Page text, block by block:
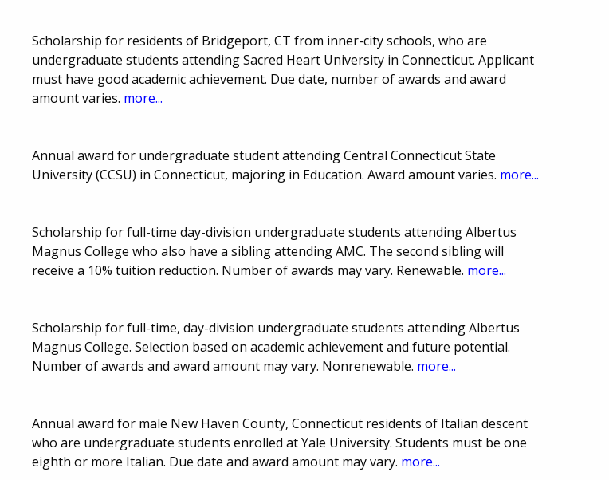
Scholarship for residents of Bridgeport, CT from inner-city schools, who are
undergraduate students attending Sacred Heart University in Connecticut. Applicant
must have good academic achievement. Due date, number of awards and award
amount varies. more...
Annual award for undergraduate student attending Central Connecticut State
University (CCSU) in Connecticut, majoring in Education. Award amount varies. more...
Scholarship for full-time day-division undergraduate students attending Albertus
Magnus College who also have a sibling attending AMC. The second sibling will
receive a 10% tuition reduction. Number of awards may vary. Renewable. more...
Scholarship for full-time, day-division undergraduate students attending Albertus
Magnus College. Selection based on academic achievement and future potential.
Number of awards and award amount may vary. Nonrenewable. more...
Annual award for male New Haven County, Connecticut residents of Italian descent
who are undergraduate students enrolled at Yale University. Students must be one
eighth or more Italian. Due date and award amount may vary. more...